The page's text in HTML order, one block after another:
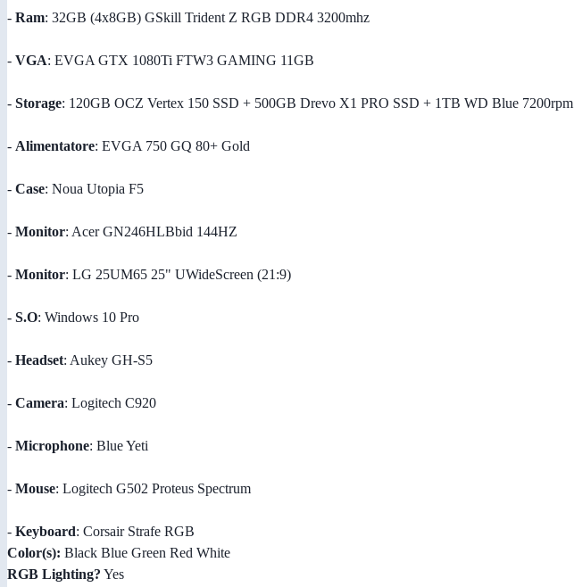
- Ram: 32GB (4x8GB) GSkill Trident Z RGB DDR4 3200mhz
- VGA: EVGA GTX 1080Ti FTW3 GAMING 11GB
- Storage: 120GB OCZ Vertex 150 SSD + 500GB Drevo X1 PRO SSD + 1TB WD Blue 7200rpm
- Alimentatore: EVGA 750 GQ 80+ Gold
- Case: Noua Utopia F5
- Monitor: Acer GN246HLBbid 144HZ
- Monitor: LG 25UM65 25" UWideScreen (21:9)
- S.O: Windows 10 Pro
- Headset: Aukey GH-S5
- Camera: Logitech C920
- Microphone: Blue Yeti
- Mouse: Logitech G502 Proteus Spectrum
- Keyboard: Corsair Strafe RGB
Color(s): Black Blue Green Red White
RGB Lighting? Yes